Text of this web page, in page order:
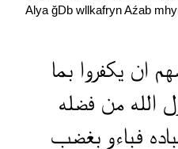
Alya ğDb wllkafrynAźab
ان يكفروا بما
الله من فضله
فباءو بغضب